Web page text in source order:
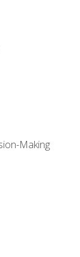
Making